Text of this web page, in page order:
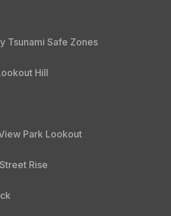
Tsunami Safe Zones
Hill
Park Lookout
Rise